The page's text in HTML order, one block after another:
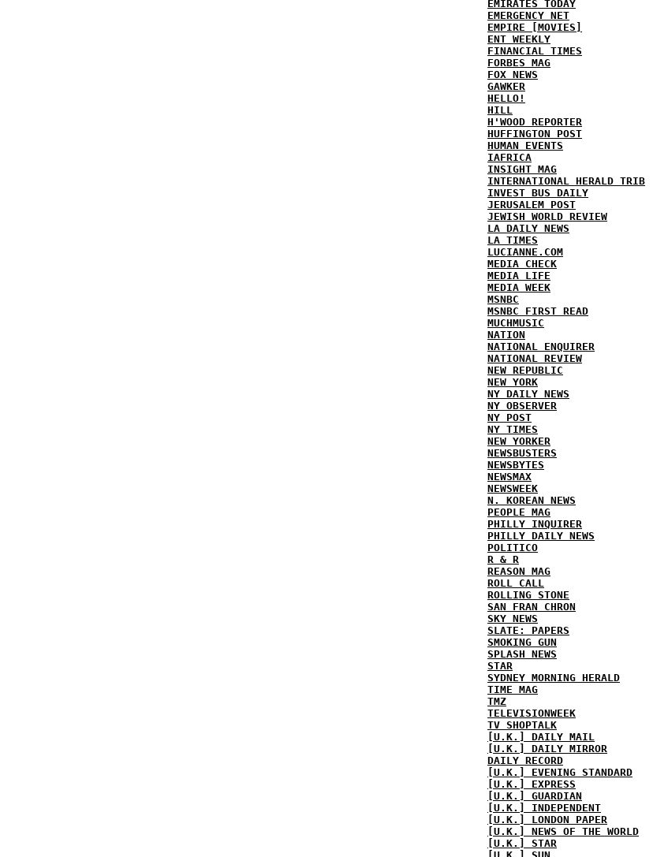
EMIRATES TODAY
EMERGENCY NET
EMPIRE [MOVIES]
ENT WEEKLY
FINANCIAL TIMES
FORBES MAG
FOX NEWS
GAWKER
HELLO!
HILL
H'WOOD REPORTER
HUFFINGTON POST
HUMAN EVENTS
IAFRICA
INSIGHT MAG
INTERNATIONAL HERALD TRIB
INVEST BUS DAILY
JERUSALEM POST
JEWISH WORLD REVIEW
LA DAILY NEWS
LA TIMES
LUCIANNE.COM
MEDIA CHECK
MEDIA LIFE
MEDIA WEEK
MSNBC
MSNBC FIRST READ
MUCHMUSIC
NATION
NATIONAL ENQUIRER
NATIONAL REVIEW
NEW REPUBLIC
NEW YORK
NY DAILY NEWS
NY OBSERVER
NY POST
NY TIMES
NEW YORKER
NEWSBUSTERS
NEWSBYTES
NEWSMAX
NEWSWEEK
N. KOREAN NEWS
PEOPLE MAG
PHILLY INQUIRER
PHILLY DAILY NEWS
POLITICO
R & R
REASON MAG
ROLL CALL
ROLLING STONE
SAN FRAN CHRON
SKY NEWS
SLATE: PAPERS
SMOKING GUN
SPLASH NEWS
STAR
SYDNEY MORNING HERALD
TIME MAG
TMZ
TELEVISIONWEEK
TV SHOPTALK
[U.K.] DAILY MAIL
[U.K.] DAILY MIRROR
DAILY RECORD
[U.K.] EVENING STANDARD
[U.K.] EXPRESS
[U.K.] GUARDIAN
[U.K.] INDEPENDENT
[U.K.] LONDON PAPER
[U.K.] NEWS OF THE WORLD
[U.K.] STAR